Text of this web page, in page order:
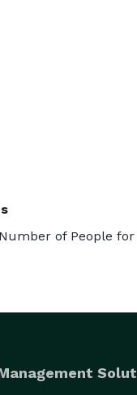
of People for